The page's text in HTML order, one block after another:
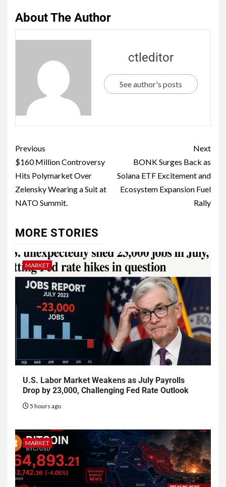
About The Author
ctleditor
See author's posts
Previous
$160 Million Controversy
Hits Polymarket Over
Zelensky Wearing a Suit at
NATO Summit.
Next
BONK Surges Back as
Solana ETF Excitement and
Ecosystem Expansion Fuel
Rally
MORE STORIES
MARKET
U.S. Labor Market Weakens as July Payrolls
Drop by 23,000, Challenging Fed Rate Outlook
5 hours ago
MARKET